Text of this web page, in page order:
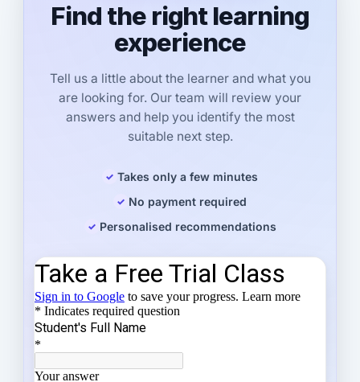
Find the right learning
experience
Tell us a little about the learner and what you
are looking for. Our team will review your
answers and help you identify the most
suitable next step.
Takes only a few minutes
No payment required
Personalised recommendations